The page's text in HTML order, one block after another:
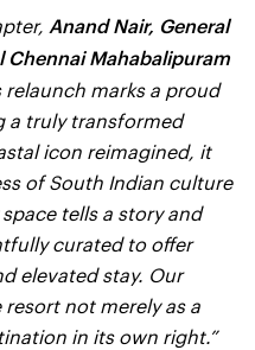
Anand Nair, General
Mahabalipuram
relaunch marks a proud
a truly transformed
icon reimagined, it
of South Indian culture
tells a story and
curated to offer
elevated stay. Our
not merely as a
in its own right.”